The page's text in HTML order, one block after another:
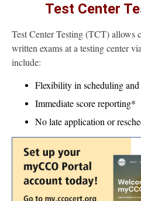
Test Center
Test Center Testing (TCT) allows
written exams at a testing center
include:
Flexibility in scheduling
Immediate score reporting*
No late application or